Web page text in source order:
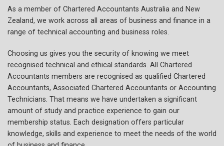
As a member of Chartered Accountants Australia and New
Zealand, we work across all areas of business and finance in a
range of technical accounting and business roles.
Choosing us gives you the security of knowing we meet
recognised technical and ethical standards. All Chartered
Accountants members are recognised as qualified Chartered
Accountants, Associated Chartered Accountants or Accounting
Technicians. That means we have undertaken a significant
amount of study and practice experience to gain our
membership status. Each designation offers particular
knowledge, skills and experience to meet the needs of the world